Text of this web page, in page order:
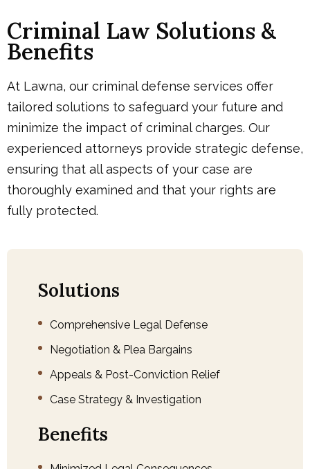
Criminal Law Solutions &
Benefits
At Lawna, our criminal defense services offer
tailored solutions to safeguard your future and
minimize the impact of criminal charges. Our
experienced attorneys provide strategic defense,
ensuring that all aspects of your case are
thoroughly examined and that your rights are
fully protected.
Solutions
Comprehensive Legal Defense
Negotiation & Plea Bargains
Appeals & Post-Conviction Relief
Case Strategy & Investigation
Benefits